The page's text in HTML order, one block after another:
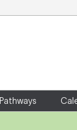
Pathways